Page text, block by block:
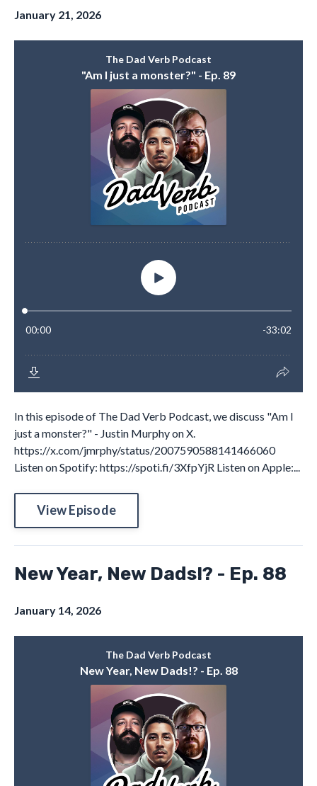
January 21, 2026
In this episode of The Dad Verb Podcast, we discuss "Am I
just a monster?" - Justin Murphy on X.
https://x.com/jmrphy/status/2007590588141466060
Listen on Spotify: https://spoti.fi/3XfpYjR Listen on Apple:...
View Episode
New Year, New Dads!? - Ep. 88
January 14, 2026